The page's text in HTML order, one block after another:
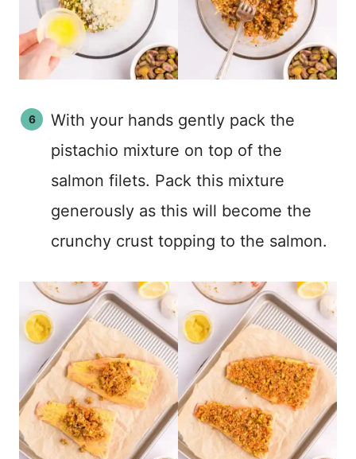
With your hands gently pack the
pistachio mixture on top of the
salmon filets. Pack this mixture
generously as this will become the
crunchy crust topping to the salmon.